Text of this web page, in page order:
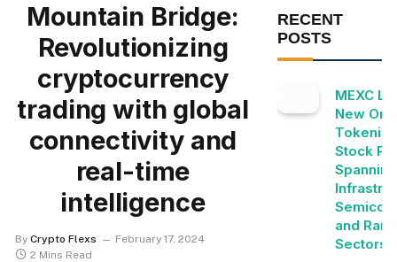
Mountain Bridge:
Revolutionizing
cryptocurrency
trading with global
connectivity and
real-time
intelligence
By Crypto Flexs
February 17, 2024
2 Mins Read
RECENT
POSTS
MEXC
New
Stock
and
Sectors